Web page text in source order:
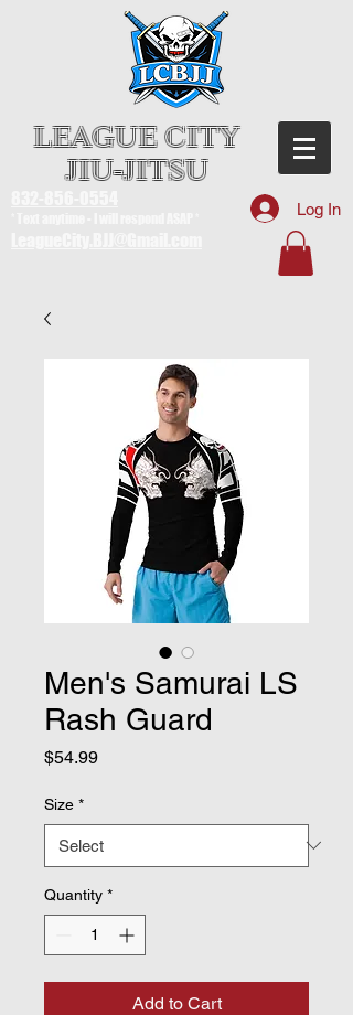
LEAGUE CITY
JIU-JITSU
Log In
Men's Samurai LS
Rash Guard
$54.99Price
Size *
Quantity *
Add to Cart